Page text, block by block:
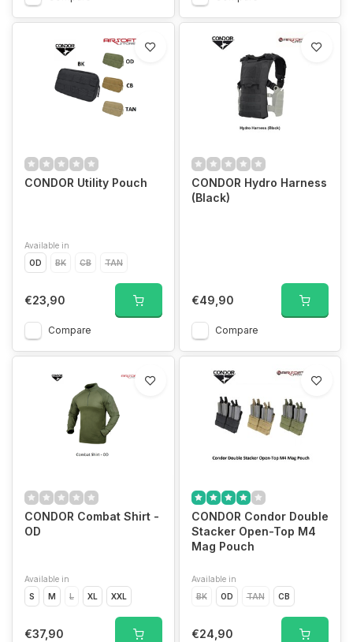
CONDOR Utility Pouch
Available in
OD
BK CB TAN
€23,90
Compare
CONDOR Hydro Harness
(Black)
€49,90
Compare
CONDOR Combat Shirt -
OD
Available in
S
M L XL XXL
€37,90
CONDOR Condor Double
Stacker Open-Top M4
Mag Pouch
Available in
BK
OD TAN CB
€24,90